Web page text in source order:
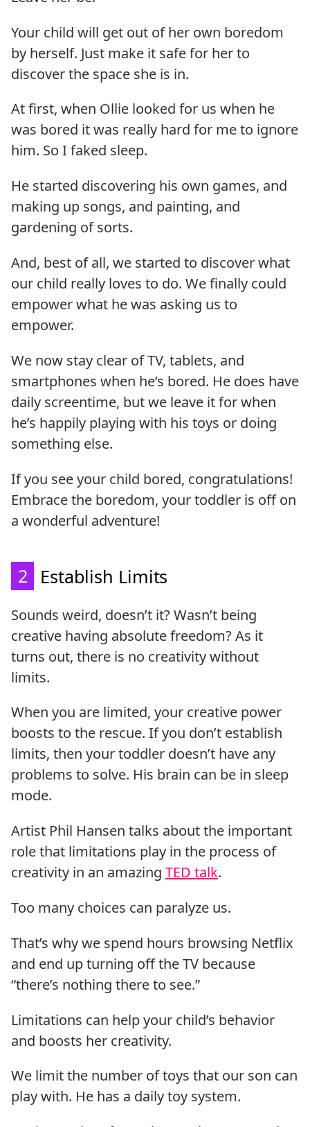
Your child will get out of her own boredom
by herself. Just make it safe for her to
discover the space she is in.
At first, when Ollie looked for us when he
was bored it was really hard for me to ignore
him. So I faked sleep.
He started discovering his own games, and
making up songs, and painting, and
gardening of sorts.
And, best of all, we started to discover what
our child really loves to do. We finally could
empower what he was asking us to
empower.
We now stay clear of TV, tablets, and
smartphones when he’s bored. He does have
daily screentime, but we leave it for when
he’s happily playing with his toys or doing
something else.
If you see your child bored, congratulations!
Embrace the boredom, your toddler is off on
a wonderful adventure!
2 Establish Limits
Sounds weird, doesn’t it? Wasn’t being
creative having absolute freedom? As it
turns out, there is no creativity without
limits.
When you are limited, your creative power
boosts to the rescue. If you don’t establish
limits, then your toddler doesn’t have any
problems to solve. His brain can be in sleep
mode.
Artist Phil Hansen talks about the important
role that limitations play in the process of
creativity in an amazing TED talk.
Too many choices can paralyze us.
That’s why we spend hours browsing Netflix
and end up turning off the TV because
“there’s nothing there to see.”
Limitations can help your child’s behavior
and boosts her creativity.
We limit the number of toys that our son can
play with. He has a daily toy system.